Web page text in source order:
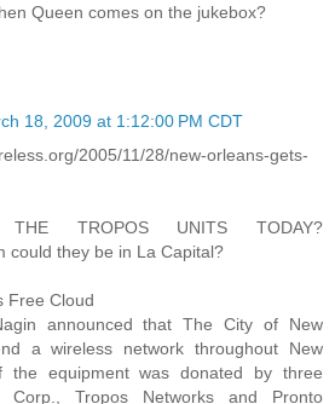
Queen comes on the jukebox?
18, 2009 at 1:12:00 PM CDT
2005/11/28/new-orleans-gets-
TROPOS UNITS TODAY?
could they be in La Capital?
Free Cloud
announced that The City of New
a wireless network throughout New
the equipment was donated by three
Corp., Tropos Networks and Pronto